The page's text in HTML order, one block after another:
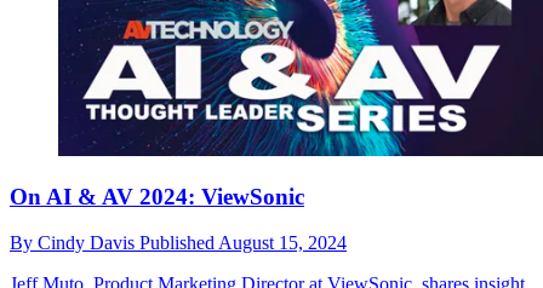
On AI & AV 2024: ViewSonic
By Cindy Davis Published August 15, 2024